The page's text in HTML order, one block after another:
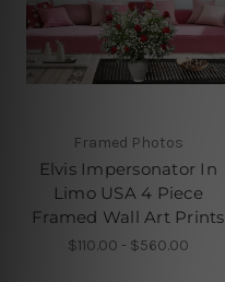
Framed Photos
Elvis Impersonator In
Limo USA 4 Piece
Framed Wall Art Prints
$110.00 - $560.00